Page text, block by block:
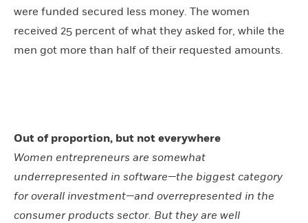
were funded secured less money. The women
received 25 percent of what they asked for, while the
men got more than half of their requested amounts.
Out of proportion, but not everywhere
Women entrepreneurs are somewhat
underrepresented in software—the biggest category
for overall investment—and overrepresented in the
consumer products sector. But they are well